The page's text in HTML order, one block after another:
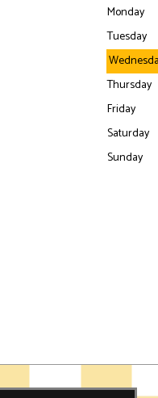
Monday
Tuesday
Thursday
Friday
Saturday
Sunday